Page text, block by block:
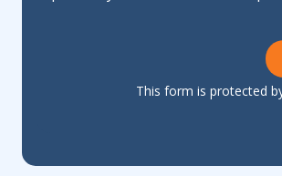
This form is protected